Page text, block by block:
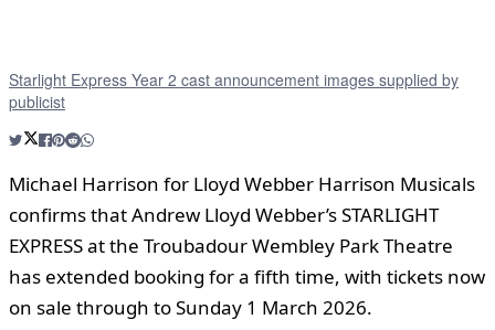
Starlight Express Year 2 cast announcement images supplied by
publicist
Michael Harrison for Lloyd Webber Harrison Musicals
confirms that Andrew Lloyd Webber’s STARLIGHT
EXPRESS at the Troubadour Wembley Park Theatre
has extended booking for a fifth time, with tickets now
on sale through to Sunday 1 March 2026.